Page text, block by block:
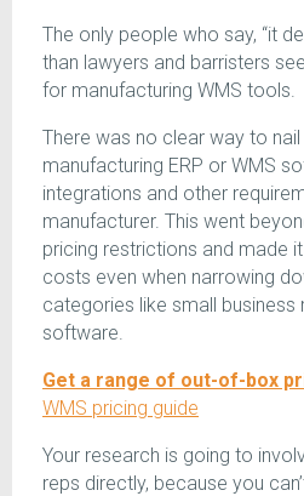
The only people who say, “it
than lawyers and barristers
for manufacturing WMS tools.
There was no clear way to
manufacturing ERP or WMS
integrations and other
manufacturer. This went
pricing restrictions and made
costs even when narrowing
categories like small business
software.
Get a range of out-of-box
WMS pricing guide
Your research is going to
reps directly, because you